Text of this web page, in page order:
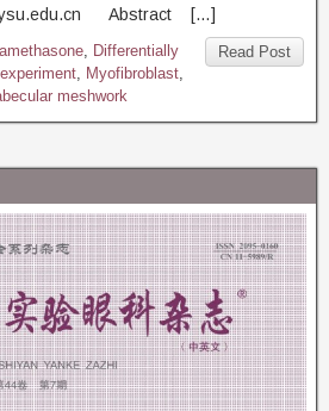
Abstract […]
Read Post
, Differentially
, Myofibroblast,
meshwork